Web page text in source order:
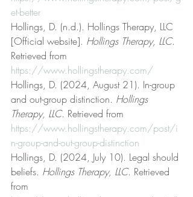
et-better
Hollings, D. (n.d.). Hollings Therapy, LLC
[Official website]. Hollings Therapy, LLC.
Retrieved from
https://www.hollingstherapy.com/
Hollings, D. (2024, August 21). In-group
and out-group distinction. Hollings
Therapy, LLC. Retrieved from
https://www.hollingstherapy.com/post/i
n-group-and-out-group-distinction
Hollings, D. (2024, July 10). Legal should
beliefs. Hollings Therapy, LLC. Retrieved
from